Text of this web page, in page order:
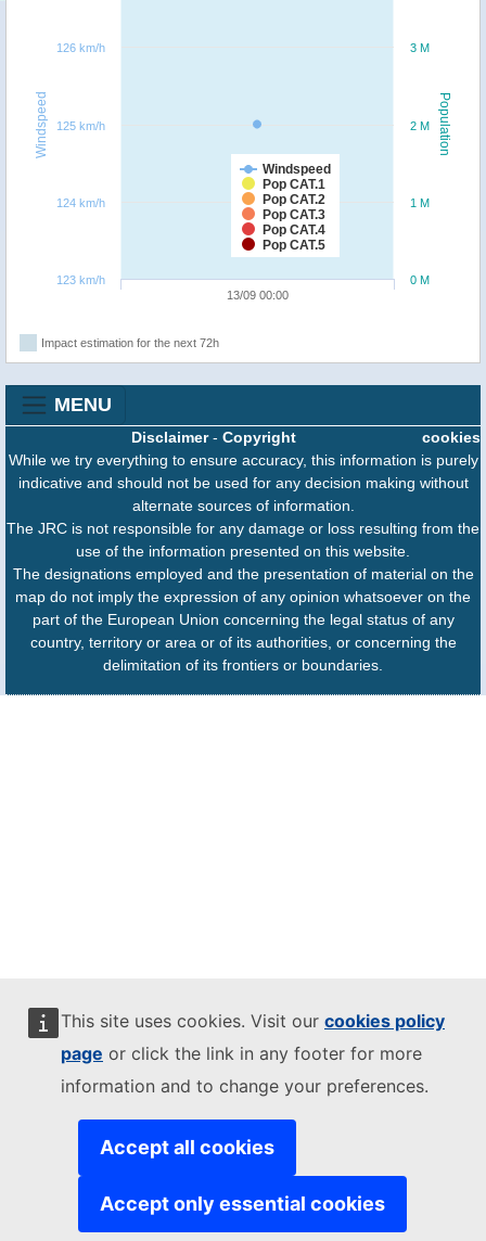
This site uses cookies. Visit our cookies policy
page or click the link in any footer for more
information and to change your preferences.
Accept all cookies
Accept only essential cookies
Population
Windspeed
Windspeed
Pop CAT.1
Pop CAT.2
Pop CAT.3
Pop CAT.4
Pop CAT.5
13/09 00:00
0 M
1 M
2 M
3 M
123 km/h
124 km/h
125 km/h
126 km/h
Impact estimation for the next 72h
MENU
cookies
Disclaimer- Copyright
While we try everything to ensure accuracy, this information is purely
indicative and should not be used for any decision making without
alternate sources of information.
The JRC is not responsible for any damage or loss resulting from the
use of the information presented on this website.
The designations employed and the presentation of material on the
map do not imply the expression of any opinion whatsoever on the
part of the European Union concerning the legal status of any
country, territory or area or of its authorities, or concerning the
delimitation of its frontiers or boundaries.